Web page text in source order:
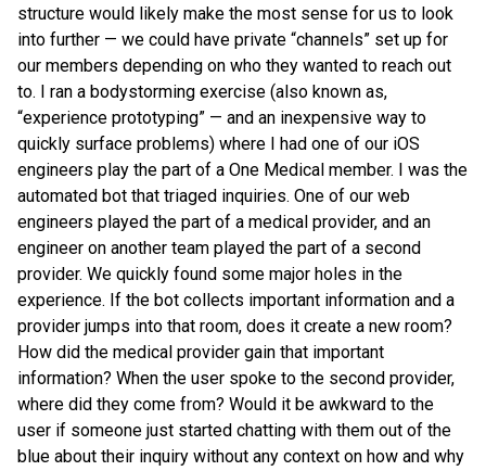
structure would likely make the most sense for us to look
into further — we could have private “channels” set up for
our members depending on who they wanted to reach out
to. I ran a bodystorming exercise (also known as,
“experience prototyping” — and an inexpensive way to
quickly surface problems) where I had one of our iOS
engineers play the part of a One Medical member. I was the
automated bot that triaged inquiries. One of our web
engineers played the part of a medical provider, and an
engineer on another team played the part of a second
provider. We quickly found some major holes in the
experience. If the bot collects important information and a
provider jumps into that room, does it create a new room?
How did the medical provider gain that important
information? When the user spoke to the second provider,
where did they come from? Would it be awkward to the
user if someone just started chatting with them out of the
blue about their inquiry without any context on how and why